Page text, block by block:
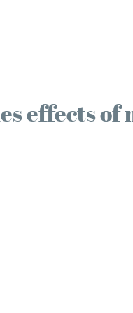
effects of